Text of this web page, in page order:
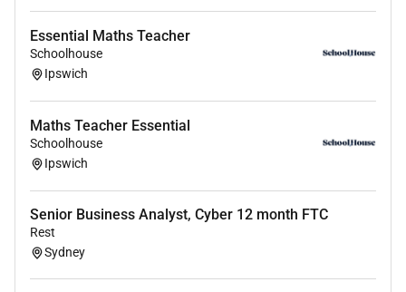
Miranda Plane
Recruitment Consultant SchoolHouse
0
SchoolHouse is a complimentary service for teachers
and school support staff. Registration with
SchoolHouse will provide exclusive access and alerts
about suitable opportunities with our partner schools.
For more information please visit
Click here to view all available positions
Essential Maths Teacher
Schoolhouse
Ipswich
Maths Teacher Essential
Schoolhouse
Ipswich
Senior Business Analyst, Cyber 12 month FTC
Rest
Sydney